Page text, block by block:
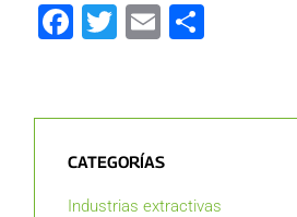
Facebook
Twitter
Email
CATEGORÍAS
Industrias extractivas